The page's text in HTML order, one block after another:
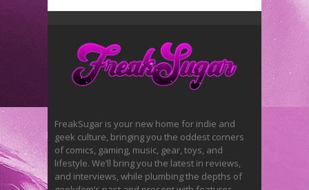
FreakSugar is your new home for indie and
geek culture, bringing you the oddest corners
of comics, gaming, music, gear, toys, and
lifestyle. We’ll bring you the latest in reviews,
and interviews, while plumbing the depths of